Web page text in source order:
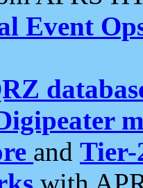
Event
and Tier-